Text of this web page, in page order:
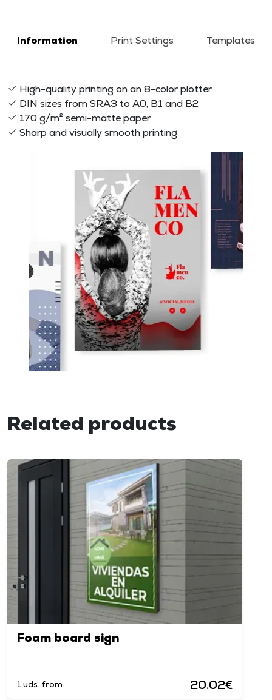
Information Print Settings Templates
High-quality printing on an 8-color plotter
DIN sizes from SRA3 to A0, B1 and B2
170 g/m² semi-matte paper
Sharp and visually smooth printing
Related products
Foam board sign
1 uds. from 20.02€